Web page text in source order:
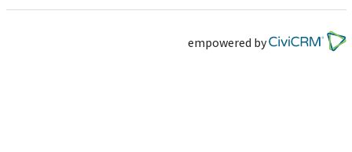
empowered by